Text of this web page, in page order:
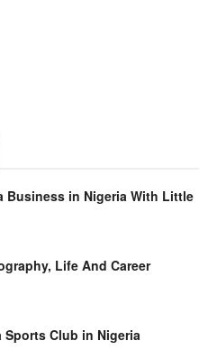
Business in Nigeria With Little
Life And Career
Sports Club in Nigeria